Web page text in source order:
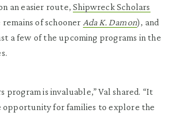
an easier route,Shipwreck Scholars
of schooner Ada K. Damon), and
a few of the upcoming programs in the
program is invaluable,” Val shared. “It
opportunity for families to explore the